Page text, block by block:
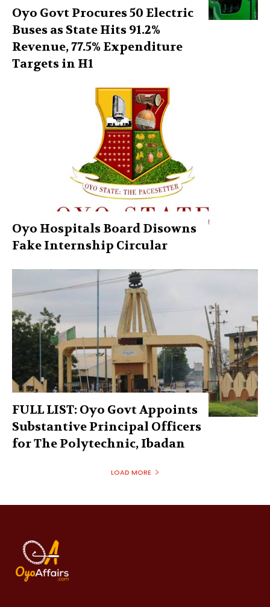
Oyo Govt Procures 50 Electric
Buses as State Hits 91.2%
Revenue, 77.5% Expenditure
Targets in H1
Oyo Hospitals Board Disowns
Fake Internship Circular
FULL LIST: Oyo Govt Appoints
Substantive Principal Officers
for The Polytechnic, Ibadan
LOAD MORE